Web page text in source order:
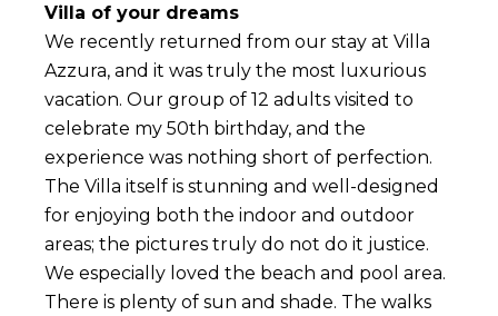
Villa of your dreams
We recently returned from our stay at Villa
Azzura, and it was truly the most luxurious
vacation. Our group of 12 adults visited to
celebrate my 50th birthday, and the
experience was nothing short of perfection.
The Villa itself is stunning and well-designed
for enjoying both the indoor and outdoor
areas; the pictures truly do not do it justice.
We especially loved the beach and pool area.
There is plenty of sun and shade. The walks